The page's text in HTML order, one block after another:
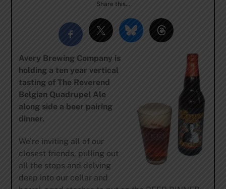
Share this…
Avery Brewing Company is
holding a ten year vertical
tasting of The Reverend
Belgian Quadrupel Ale
along side a beer pairing
dinner.
We’re inviting all of our
closest friends, pulling out
all the stops and delving
deep into our cellar and